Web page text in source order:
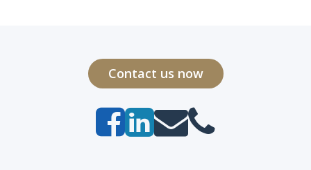
Contact us now